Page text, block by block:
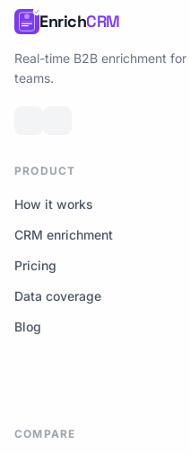
EnrichCRM
Real-time B2B enrichment
teams.
PRODUCT
How it works
CRM enrichment
Pricing
Data coverage
Blog
COMPARE